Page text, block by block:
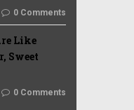
0 Comments
Like
Sweet
0 Comments